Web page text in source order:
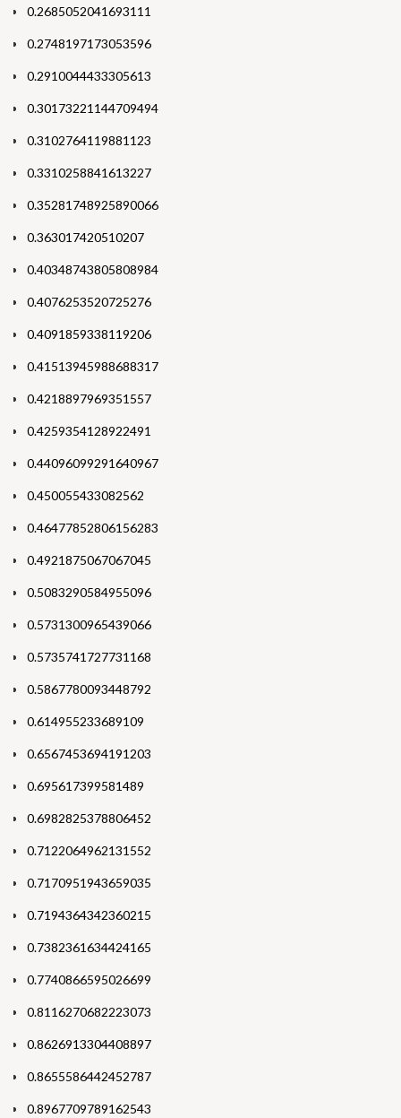
0.2685052041693111
0.2748197173053596
0.2910044433305613
0.30173221144709494
0.3102764119881123
0.3310258841613227
0.35281748925890066
0.363017420510207
0.40348743805808984
0.4076253520725276
0.4091859338119206
0.41513945988688317
0.4218897969351557
0.4259354128922491
0.44096099291640967
0.450055433082562
0.46477852806156283
0.4921875067067045
0.5083290584955096
0.5731300965439066
0.5735741727731168
0.5867780093448792
0.614955233689109
0.6567453694191203
0.695617399581489
0.6982825378806452
0.7122064962131552
0.7170951943659035
0.7194364342360215
0.7382361634424165
0.7740866595026699
0.8116270682223073
0.8626913304408897
0.8655586442452787
0.8967709789162543